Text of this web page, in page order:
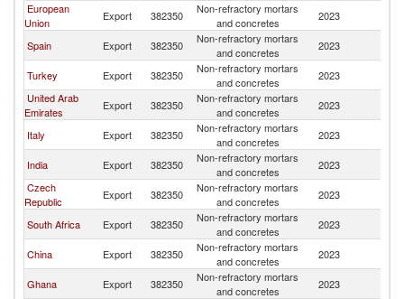
European
Union
Export 382350
Non-refractory mortars
and concretes
2023
Spain
Export 382350
Non-refractory mortars
and concretes
2023
Turkey
Export 382350
Non-refractory mortars
and concretes
2023
United Arab
Emirates
Export 382350
Non-refractory mortars
and concretes
2023
Italy
Export 382350
Non-refractory mortars
and concretes
2023
India
Export 382350
Non-refractory mortars
and concretes
2023
Czech
Republic
Export 382350
Non-refractory mortars
and concretes
2023
South Africa
Export 382350
Non-refractory mortars
and concretes
2023
China
Export 382350
Non-refractory mortars
and concretes
2023
Ghana
Export 382350
Non-refractory mortars
and concretes
2023